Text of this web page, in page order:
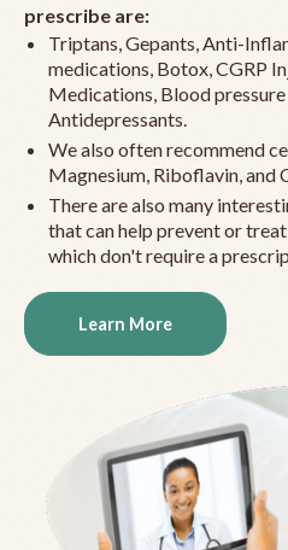
prescribe are:
Triptans, Gepants, Anti-
medications, Botox, CGRP
Medications, Blood
Antidepressants.
We also often recommend
Magnesium, Riboflavin, and
There are also many
that can help prevent or
which don't require a
Learn More